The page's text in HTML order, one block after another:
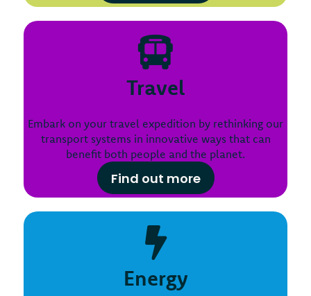
Travel
Embark on your travel expedition by rethinking our
transport systems in innovative ways that can
benefit both people and the planet.
Find out more
Energy